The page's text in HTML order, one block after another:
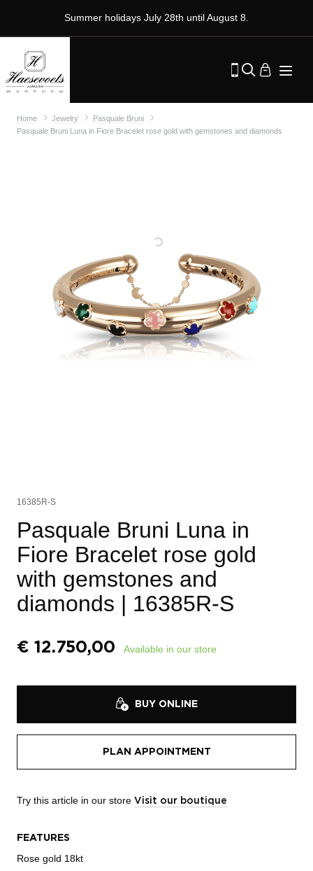
Summer holidays July 28th until August 8.
Home Jewelry
Pasquale Bruni
Pasquale Bruni Luna in Fiore Bracelet rose gold with gemstones and diamonds
16385R-S
Pasquale Bruni Luna in
Fiore Bracelet rose gold
with gemstones and
diamonds | 16385R-S
€ 12.750,00 Available in our store
BUY ONLINE
PLAN APPOINTMENT
Try this article in our store Visit our boutique
FEATURES
Rose gold 18kt